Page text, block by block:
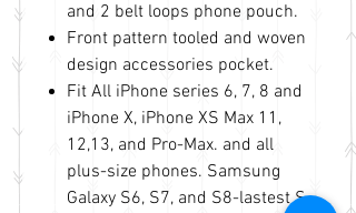
and 2 belt loops phone pouch.
Front pattern tooled and woven
design accessories pocket.
Fit All iPhone series 6, 7, 8 and
iPhone X, iPhone XS Max 11,
12,13, and Pro-Max. and all
plus-size phones. Samsung
Galaxy S6, S7, and S8-lastest S